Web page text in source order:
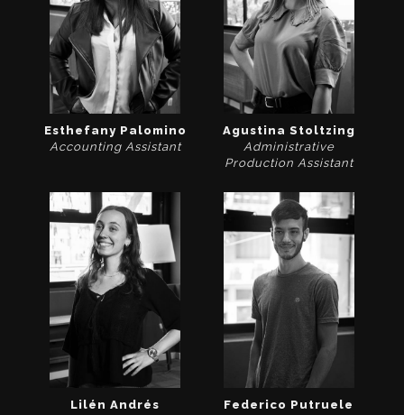
Esthefany Palomino
Accounting Assistant
Agustina Stoltzing
Administrative
Production Assistant
Lilén Andrés
Federico Putruele